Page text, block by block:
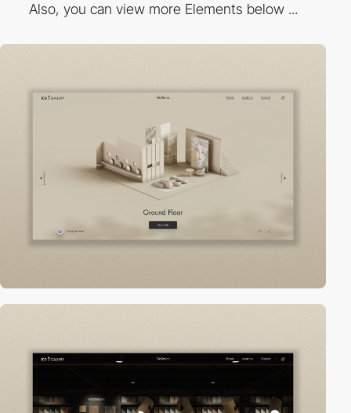
Also, you can view more Elements below ...